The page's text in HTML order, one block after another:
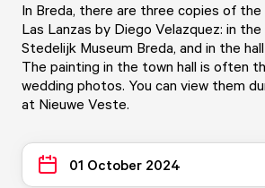
In Breda, there are three copies of
Las Lanzas by Diego Velazquez: in
Stedelijk Museum Breda, and in the
The painting in the town hall is often
wedding photos. You can view them
at Nieuwe Veste.
01 October 2024